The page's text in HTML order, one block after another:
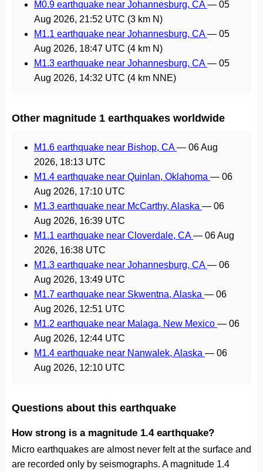
M0.9 earthquake near Johannesburg, CA— 05
Aug 2026, 21:52 UTC (3 km N)
M1.1 earthquake near Johannesburg, CA— 05
Aug 2026, 18:47 UTC (4 km N)
M1.3 earthquake near Johannesburg, CA— 05
Aug 2026, 14:32 UTC (4 km NNE)
Other magnitude 1 earthquakes worldwide
M1.6 earthquake near Bishop, CA— 06 Aug
2026, 18:13 UTC
M1.4 earthquake near Quinlan, Oklahoma — 06
Aug 2026, 17:10 UTC
M1.3 earthquake near McCarthy, Alaska — 06
Aug 2026, 16:39 UTC
M1.1 earthquake near Cloverdale, CA— 06 Aug
2026, 16:38 UTC
M1.3 earthquake near Johannesburg, CA— 06
Aug 2026, 13:49 UTC
M1.7 earthquake near Skwentna, Alaska — 06
Aug 2026, 12:51 UTC
M1.2 earthquake near Malaga, New Mexico — 06
Aug 2026, 12:44 UTC
M1.4 earthquake near Nanwalek, Alaska — 06
Aug 2026, 12:10 UTC
Questions about this earthquake
How strong is a magnitude 1.4 earthquake?
Micro earthquakes are almost never felt at the surface and
are recorded only by seismographs. A magnitude 1.4